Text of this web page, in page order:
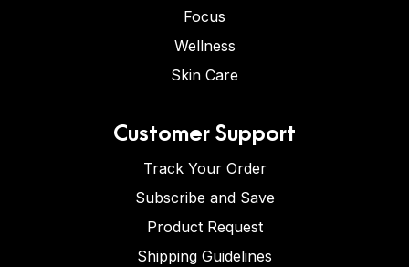
Focus
Wellness
Skin Care
Customer Support
Track Your Order
Subscribe and Save
Product Request
Shipping Guidelines